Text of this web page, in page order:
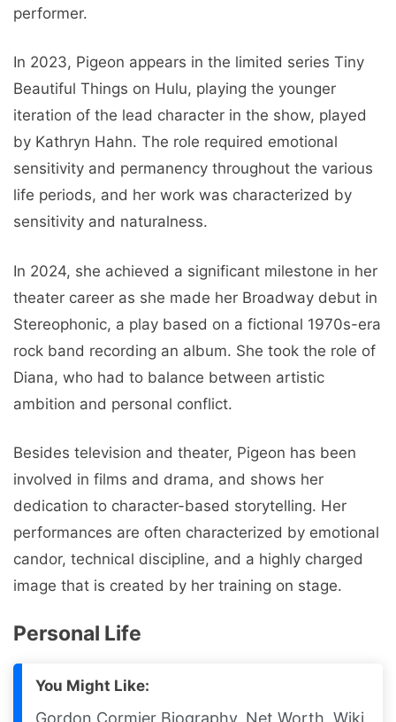
performer.
In 2023, Pigeon appears in the limited series Tiny
Beautiful Things on Hulu, playing the younger
iteration of the lead character in the show, played
by Kathryn Hahn. The role required emotional
sensitivity and permanency throughout the various
life periods, and her work was characterized by
sensitivity and naturalness.
In 2024, she achieved a significant milestone in her
theater career as she made her Broadway debut in
Stereophonic, a play based on a fictional 1970s-era
rock band recording an album. She took the role of
Diana, who had to balance between artistic
ambition and personal conflict.
Besides television and theater, Pigeon has been
involved in films and drama, and shows her
dedication to character-based storytelling. Her
performances are often characterized by emotional
candor, technical discipline, and a highly charged
image that is created by her training on stage.
Personal Life
You Might Like:
Gordon Cormier Biography, Net Worth, Wiki,